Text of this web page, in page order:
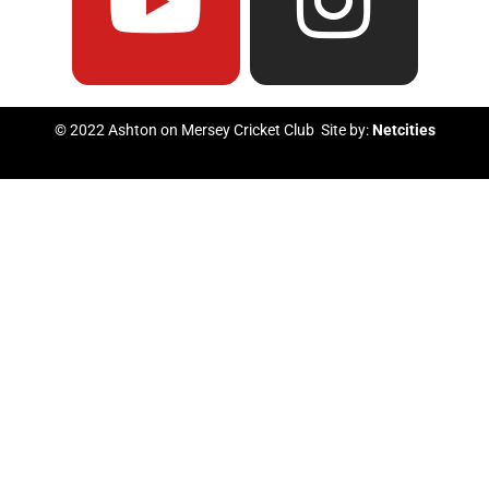
e
b
o
t
t
e
t
u
b
t
a
g
© 2022 Ashton on Mersey Cricket Club Site by:Netcities